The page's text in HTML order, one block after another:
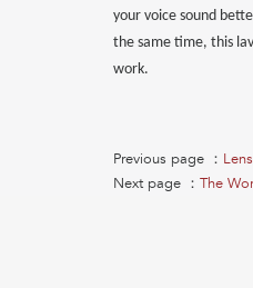
your voice sound
the same time, this
work.
Previous page ：
Next page ： The